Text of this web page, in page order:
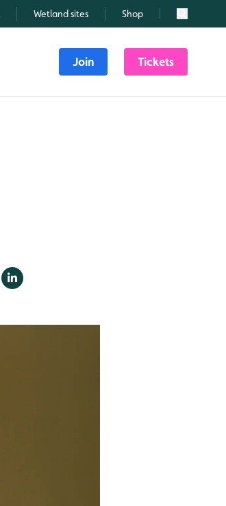
Wetland sites Shop Search
Join Tickets